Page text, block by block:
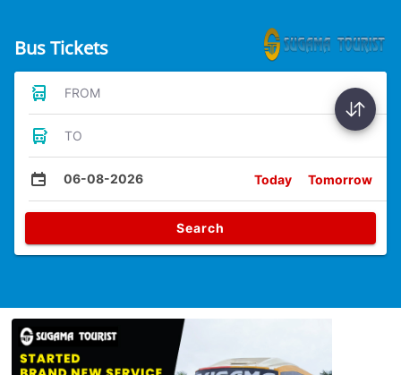
Bus Tickets
FROM
TO
06-08-2026 Today Tomorrow
Search